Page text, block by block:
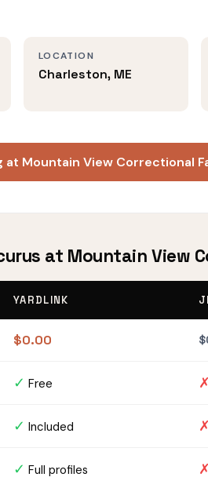
LOCATION
Charleston, ME
at Mountain View Correctional
at Mountain View
YARDLINK
$0.00
✓ Free ✗
✓ Included ✗
✓ Full profiles ✗